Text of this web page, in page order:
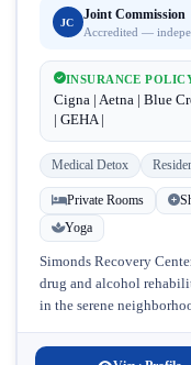
JC
Joint Commission
Accredited —
INSURANCE
Cigna | Aetna | Blue
| GEHA |
Medical Detox
Private Rooms
Yoga
Simonds Recovery
drug and alcohol
in the serene